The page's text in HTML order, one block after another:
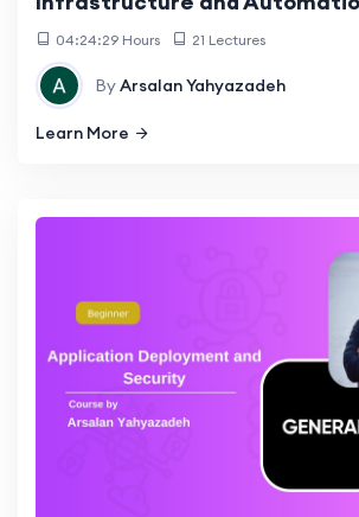
04:24:29 Hours 21 Lectures
ByArsalan Yahyazadeh
Learn More